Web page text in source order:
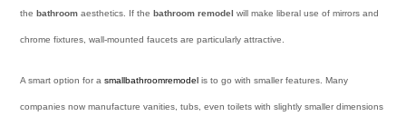
thebathroomaesthetics. If thebathroom remodelwill make liberal use of mirrors and
chrome fixtures, wall-mounted faucets are particularly attractive.
A smart option for asmallbathroomremodel is to go with smaller features. Many
companies now manufacture vanities, tubs, even toilets with slightly smaller dimensions